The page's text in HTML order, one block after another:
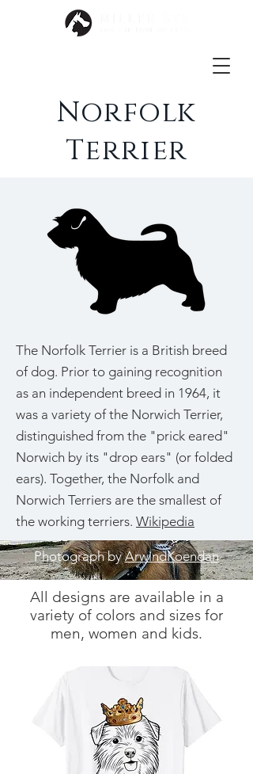
Norfolk
Terrier
The Norfolk Terrier is a British breed
of dog. Prior to gaining recognition
as an independent breed in 1964, it
was a variety of the Norwich Terrier,
distinguished from the "prick eared"
Norwich by its "drop ears" (or folded
ears). Together, the Norfolk and
Norwich Terriers are the smallest of
the working terriers. Wikipedia
Photograph byArwindKoendan
All designs are available in a
variety of colors and sizes for
men, women and kids.